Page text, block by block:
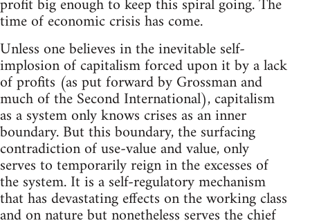
time of economic crisis has come.
Unless one believes in the inevitable self-
implosion of capitalism forced upon it by a lack
of profits (as put forward by Grossman and
much of the Second International), capitalism
as a system only knows crises as an inner
boundary. But this boundary, the surfacing
contradiction of use-value and value, only
serves to temporarily reign in the excesses of
the system. It is a self-regulatory mechanism
that has devastating effects on the working class
and on nature but nonetheless serves the chief